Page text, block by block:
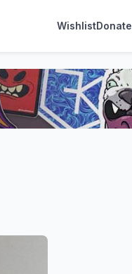
WishlistDonate